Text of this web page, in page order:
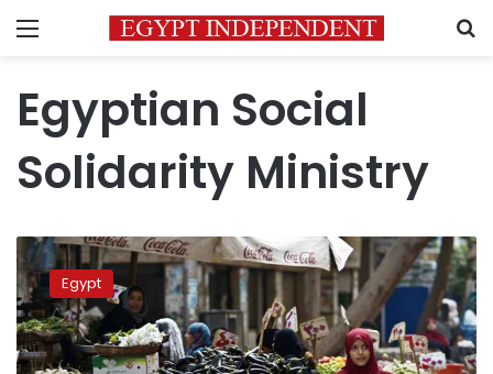
Menu
Egyptian Social
Solidarity Ministry
Social
solidarity
ministry
Lauds
Role
of
Egypt